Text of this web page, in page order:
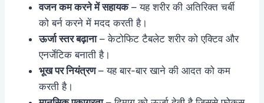
वजन कम करने में सहायक– यह शरीर की अतिरिक्त चर्बी
को बर्न करने में मदद करती है।
ऊर्जा स्तर बढ़ाना– केटोफिट टैबलेट शरीर को एक्टिव और
एनर्जेटिक बनाती है।
भूख पर नियंत्रण– यह बार-बार खाने की आदत को कम
करती है।